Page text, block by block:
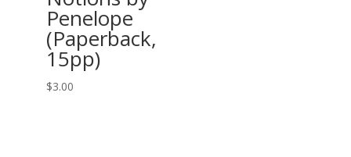
Penelope
(Paperback,
15pp)
$3.00